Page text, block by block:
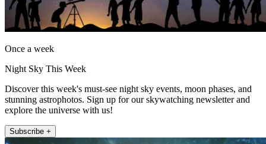
Once a week
Night Sky This Week
Discover this week's must-see night sky events, moon phases, and
stunning astrophotos. Sign up for our skywatching newsletter and
explore the universe with us!
Subscribe +